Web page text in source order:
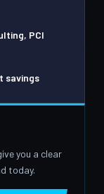
PCI
savings
you a clear
today.